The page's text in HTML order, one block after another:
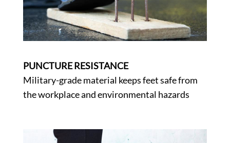
PUNCTURE RESISTANCE
Military-grade material keeps feet safe from
the workplace and environmental hazards